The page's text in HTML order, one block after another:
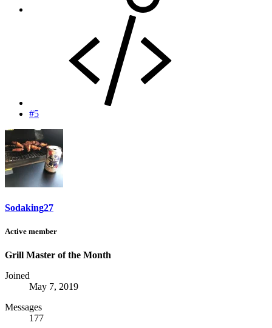
#5
Sodaking27
Active member
Grill Master of the Month
Joined
May 7, 2019
Messages
177